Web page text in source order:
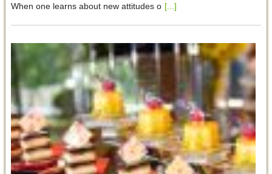
When one learns about new attitudes o [...]